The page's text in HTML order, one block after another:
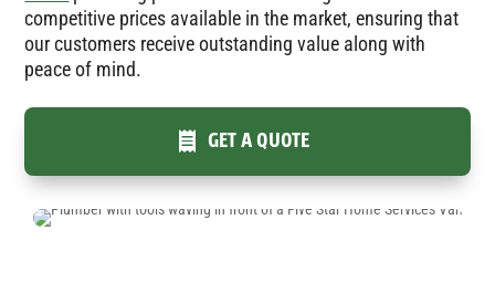
competitive prices available in the market, ensuring that
our customers receive outstanding value along with
peace of mind.
GET A QUOTE